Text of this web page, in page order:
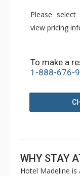
Please
view pricing
To make a
1-888-676-
WHY STAY
Hotel Madeline